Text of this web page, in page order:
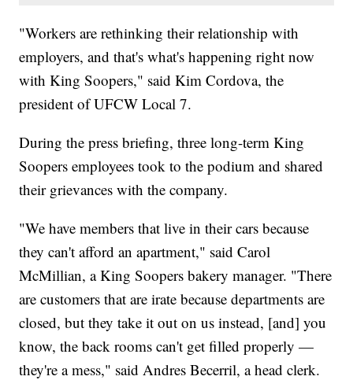
"Workers are rethinking their relationship with
employers, and that's what's happening right now
with King Soopers," said Kim Cordova, the
president of UFCW Local 7.
During the press briefing, three long-term King
Soopers employees took to the podium and shared
their grievances with the company.
"We have members that live in their cars because
they can't afford an apartment," said Carol
McMillian, a King Soopers bakery manager. "There
are customers that are irate because departments are
closed, but they take it out on us instead, [and] you
know, the back rooms can't get filled properly —
they're a mess," said Andres Becerril, a head clerk.